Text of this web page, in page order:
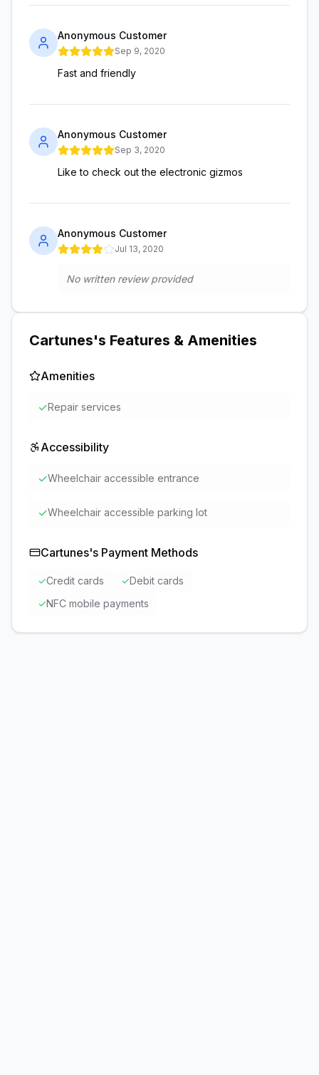
Anonymous Customer
Sep 9, 2020
Fast and friendly
Anonymous Customer
Sep 3, 2020
Like to check out the electronic gizmos
Anonymous Customer
Jul 13, 2020
No written review provided
Cartunes's Features & Amenities
Amenities
✓Repair services
Accessibility
✓Wheelchair accessible entrance
✓Wheelchair accessible parking lot
Cartunes's Payment Methods
✓Credit cards ✓Debit cards
✓NFC mobile payments